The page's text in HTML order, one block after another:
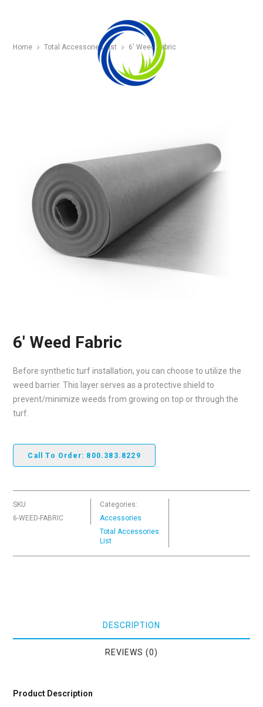
Home Total Accessories List 6′ Weed Fabric
6′ Weed Fabric
Before synthetic turf installation, you can choose to utilize the
weed barrier. This layer serves as a protective shield to
prevent/minimize weeds from growing on top or through the
turf.
Call To Order: 800.383.8229
SKU
6-WEED-FABRIC
Categories:
Accessories
Total Accessories
List
DESCRIPTION
REVIEWS (0)
Product Description